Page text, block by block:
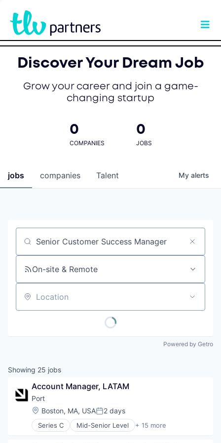
Discover Your Dream Job
Grow your career and join a game-
changing startup
0
COMPANIES
0
JOBS
jobs companies Talent My alerts
Job title, company or keyword
On-site & Remote
Location
Powered by Getro
Showing 25 jobs
Account Manager, LATAM
Port
Location:
Boston, MA, USAPosted:
2 days
Series C Mid-Senior Level + 15 more
Artificial Intelligence (AI)